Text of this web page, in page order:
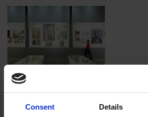
Consent Details